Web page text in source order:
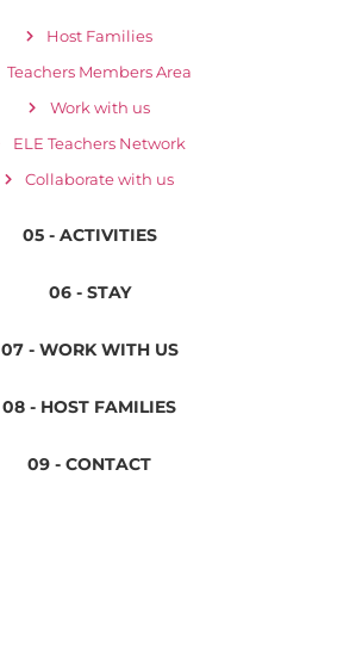
Host Families
Teachers Members Area
Work with us
ELE Teachers Network
Collaborate with us
05 - ACTIVITIES
06 - STAY
07 - WORK WITH US
08 - HOST FAMILIES
09 - CONTACT